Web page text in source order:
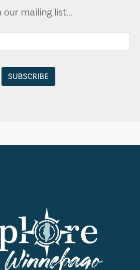
our mailing list...